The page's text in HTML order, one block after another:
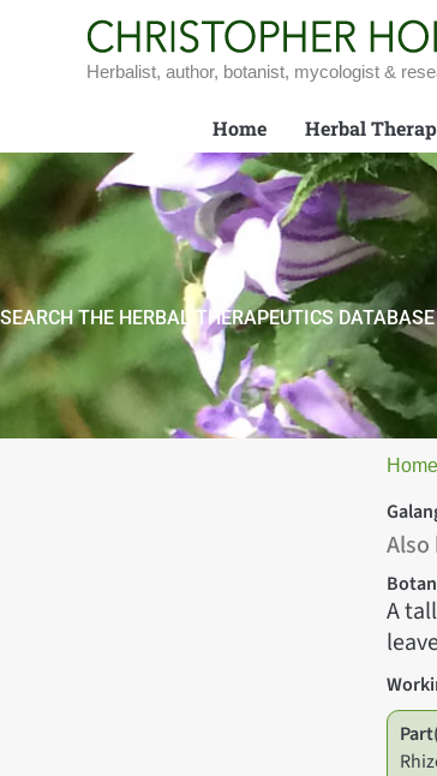
Herbalist, author, botanist, mycologist &
Home Herbal
SEARCH THE HERBAL THERAPEUTICS DATABASE
Home
Also
A